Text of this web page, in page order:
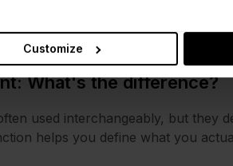
Customize
vs. hardware
What's the difference?
used interchangeably, but they
helps you define what you